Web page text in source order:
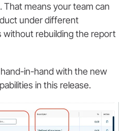
That means your team can
under different
without rebuilding the report
in-hand with the new
in this release.